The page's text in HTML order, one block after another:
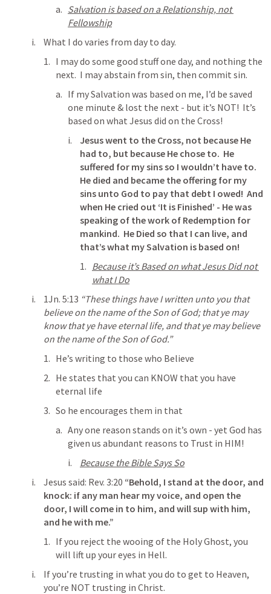
Salvation is based on a Relationship, not
Fellowship
What I do varies from day to day.
I may do some good stuff one day, and nothing the
next.  I may abstain from sin, then commit sin.
If my Salvation was based on me, I’d be saved
one minute & lost the next - but it’s NOT!  It’s
based on what Jesus did on the Cross!
Jesus went to the Cross, not because He
had to, but because He chose to.  He
suffered for my sins so I wouldn’t have to.
He died and became the offering for my
sins unto God to pay that debt I owed!  And
when He cried out ‘It is Finished’ - He was
speaking of the work of Redemption for
mankind.  He Died so that I can live, and
that’s what my Salvation is based on!
Because it’s Based on what Jesus Did not
what I Do
1Jn. 5:13 “These things have I written unto you that
believe on the name of the Son of God; that ye may
know that ye have eternal life, and that ye may believe
on the name of the Son of God.”
He’s writing to those who Believe
He states that you can KNOW that you have
eternal life
So he encourages them in that
Any one reason stands on it’s own - yet God has
given us abundant reasons to Trust in HIM!
Because the Bible Says So
Jesus said: Rev. 3:20 “Behold, I stand at the door, and
knock: if any man hear my voice, and open the
door, I will come in to him, and will sup with him,
and he with me.”
If you reject the wooing of the Holy Ghost, you
will lift up your eyes in Hell.
If you’re trusting in what you do to get to Heaven,
you’re NOT trusting in Christ.